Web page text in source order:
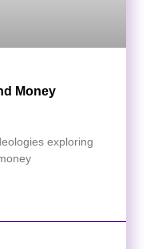
Money
exploring